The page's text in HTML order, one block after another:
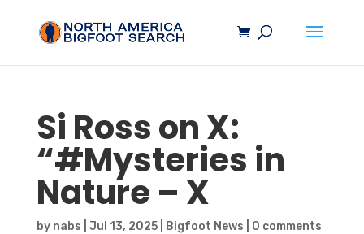
Si Ross on X:
“#Mysteries in
Nature – X
by nabs Jul 13, 2025| Bigfoot News 0 comments